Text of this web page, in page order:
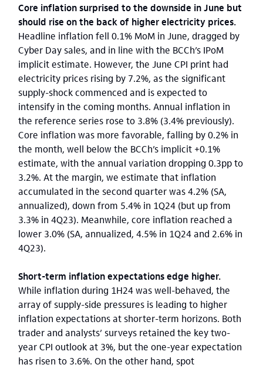
Core inflation surprised to the downside in June but
should rise on the back of higher electricity prices.
Headline inflation fell 0.1% MoM in June, dragged by
Cyber Day sales, and in line with the BCCh’s IPoM
implicit estimate. However, the June CPI print had
electricity prices rising by 7.2%, as the significant
supply-shock commenced and is expected to
intensify in the coming months. Annual inflation in
the reference series rose to 3.8% (3.4% previously).
Core inflation was more favorable, falling by 0.2% in
the month, well below the BCCh’s implicit +0.1%
estimate, with the annual variation dropping 0.3pp to
3.2%. At the margin, we estimate that inflation
accumulated in the second quarter was 4.2% (SA,
annualized), down from 5.4% in 1Q24 (but up from
3.3% in 4Q23). Meanwhile, core inflation reached a
lower 3.0% (SA, annualized, 4.5% in 1Q24 and 2.6% in
4Q23).
Short-term inflation expectations edge higher.
While inflation during 1H24 was well-behaved, the
array of supply-side pressures is leading to higher
inflation expectations at shorter-term horizons. Both
trader and analysts’ surveys retained the key two-
year CPI outlook at 3%, but the one-year expectation
has risen to 3.6%. On the other hand, spot